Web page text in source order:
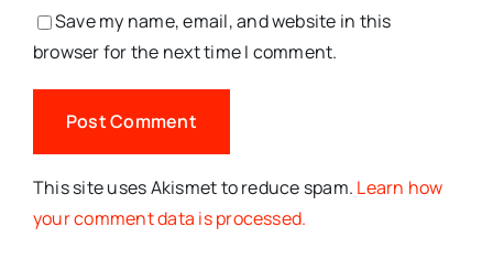
Save my name, email, and website in this
browser for the next time I comment.
This site uses Akismet to reduce spam. Learn how
your comment data is processed.